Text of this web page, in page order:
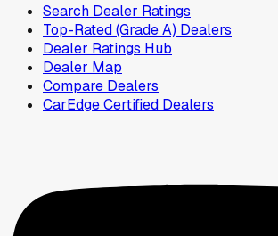
Search Dealer Ratings
Top-Rated (Grade A) Dealers
Dealer Ratings Hub
Dealer Map
Compare Dealers
CarEdge Certified Dealers